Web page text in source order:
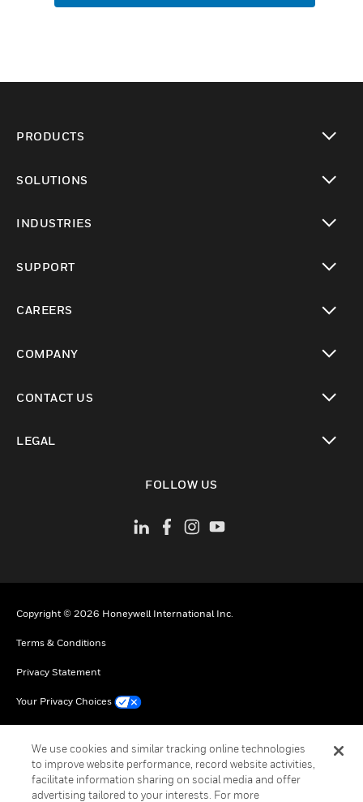
PRODUCTS
SOLUTIONS
INDUSTRIES
SUPPORT
CAREERS
COMPANY
CONTACT US
LEGAL
FOLLOW US
Copyright © 2026 Honeywell International Inc.
Terms & Conditions
Privacy Statement
Your Privacy Choices
Global Unsubscribe
We use cookies and similar tracking online technologies
to improve website performance, record website activities,
facilitate information sharing on social media and offer
advertising tailored to your interests. For more